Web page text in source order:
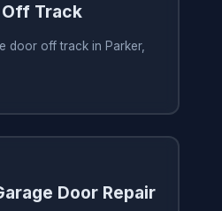
Track
door off track in Parker,
Door Repair